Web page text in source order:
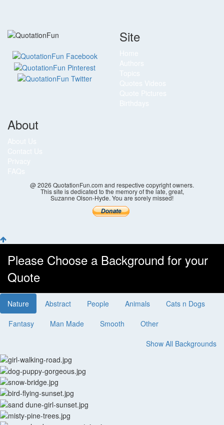
Site
About
@ 2026 QuotationFun.com and respective copyright owners.
This site is dedicated to the memory of the late, great,
Suzanne Olson-Hyde. You are sorely missed!
Please Choose a Background for your
Quote
Nature Abstract People Animals
Cats n Dogs
Fantasy
Man Made Smooth
Other
Show All Backgrounds